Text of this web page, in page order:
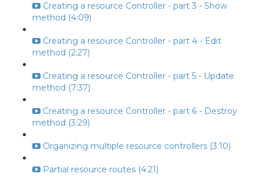
Creating a resource Controller - part 3 - Show
method (4:09)
Creating a resource Controller - part 4 - Edit
method (2:27)
Creating a resource Controller - part 5 - Update
method (7:37)
Creating a resource Controller - part 6 - Destroy
method (3:29)
Organizing multiple resource controllers (3:10)
Partial resource routes (4:21)